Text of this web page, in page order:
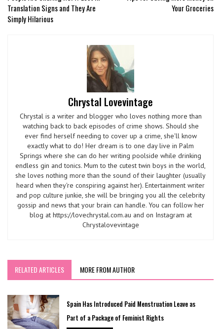
Translation Signs and They Are
Simply Hilarious
Your Groceries
Chrystal Lovevintage
Chrystal is a writer and blogger who loves nothing more than
watching back to back episodes of crime shows. Should she
ever find herself needing to cover up a crime, she'll know
exactly what to do! Her dream is to one day live in Palm
Springs where she can do her writing poolside while drinking
endless gin and tonics. Mum to the cutest twin boys in the world,
she loves nothing more than the sound of their laughter (usually
heard when they're conspiring against her). Entertainment writer
and pop culture junkie, she will be bringing you all the celebrity
gossip and news that your brain can handle. You can follow her
blog at https://lovechrystal.com.au and on Instagram at
Chrystalovevintage
RELATED ARTICLES MORE FROM AUTHOR
Spain Has Introduced Paid Menstruation Leave as
Part of a Package of Feminist Rights